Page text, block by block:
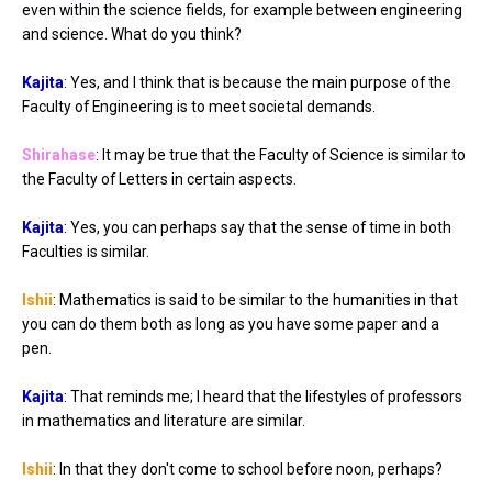
even within the science fields, for example between engineering
and science. What do you think?
Kajita: Yes, and I think that is because the main purpose of the
Faculty of Engineering is to meet societal demands.
Shirahase: It may be true that the Faculty of Science is similar to
the Faculty of Letters in certain aspects.
Kajita: Yes, you can perhaps say that the sense of time in both
Faculties is similar.
Ishii: Mathematics is said to be similar to the humanities in that
you can do them both as long as you have some paper and a
pen.
Kajita: That reminds me; I heard that the lifestyles of professors
in mathematics and literature are similar.
Ishii: In that they don't come to school before noon, perhaps?